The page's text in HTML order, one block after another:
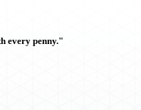
every penny."